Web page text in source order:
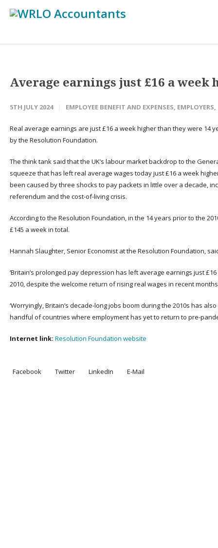
Average earnings just £16 a week
5TH JULY 2024 EMPLOYEE BENEFIT AND EXPENSES, EMPLOYERS,
Real average earnings are just £16 a week higher than they were 14
by the Resolution Foundation.
The think tank said that the UK’s labour market backdrop to the
squeeze that has left real average wages today just £16 a week
been caused by three shocks to pay packets in little over a decade,
referendum and the cost-of-living crisis.
According to the Resolution Foundation, in the 14 years prior to the
£145 a week in total.
Hannah Slaughter, Senior Economist at the Resolution Foundation,
‘Britain’s prolonged pay depression has left average earnings just
2010, despite the welcome return of rising real wages in recent
‘Worryingly, Britain’s decade-long jobs boom during the 2010s has
handful of countries where employment has yet to return to pre-
Internet link: Resolution Foundation website
Facebook Twitter LinkedIn E-Mail